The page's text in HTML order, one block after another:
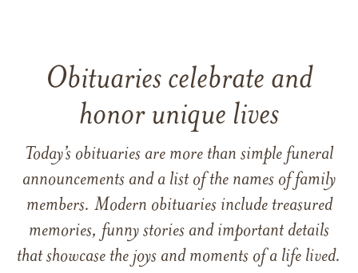
Obituaries celebrate and
honor unique lives
Today’s obituaries are more than simple funeral
announcements and a list of the names of family
members. Modern obituaries include treasured
memories, funny stories and important details
that showcase the joys and moments of a life lived.